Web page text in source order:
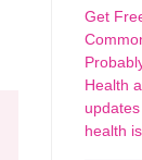
Get
Health
health